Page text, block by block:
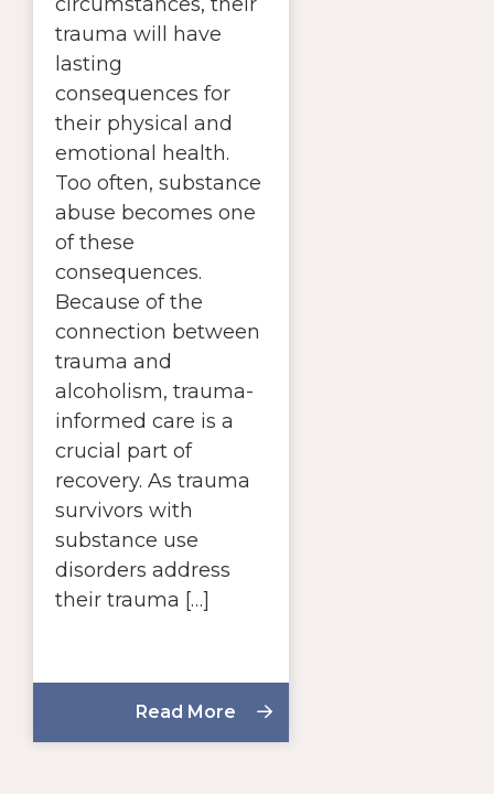
trauma will have
lasting
consequences for
their physical and
emotional health.
Too often, substance
abuse becomes one
of these
consequences.
Because of the
connection between
trauma and
alcoholism, trauma-
informed care is a
crucial part of
recovery. As trauma
survivors with
substance use
disorders address
their trauma […]
Read More